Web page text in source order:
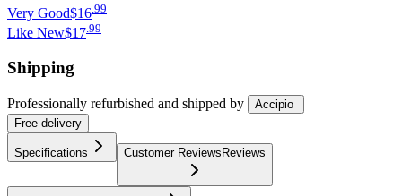
Very Good$16 99
Like New$17.99
Shipping
Professionally refurbished and shipped by
Accipio
Free delivery
Specifications Customer Reviews Reviews